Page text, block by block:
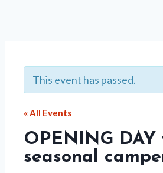
This event has passed.
« All Events
OPENING DAY
seasonal